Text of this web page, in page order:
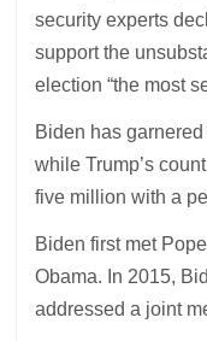
security experts
support the
election “the most
Biden has
while Trump’s
five million with a
Biden first met
Obama. In 2015,
addressed a joint